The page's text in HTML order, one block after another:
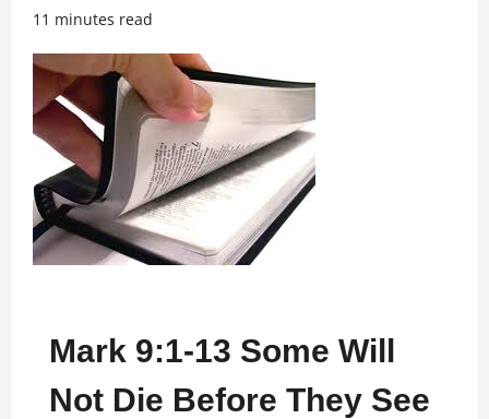
11 minutes read
Mark 9:1-13 Some Will
Not Die Before They See